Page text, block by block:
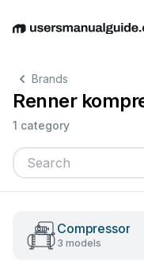
EnglishDeutsch
Brands
Renner
1 category
Compressor
3 models